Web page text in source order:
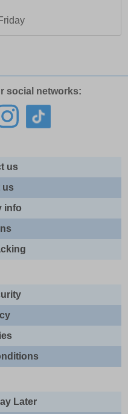
social networks:
us
us
info
Later